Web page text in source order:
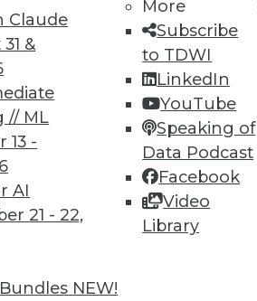
Claude
&
// ML
13 -
AI
21 - 22,
NEW!
More
Subscribe
to TDWI
LinkedIn
YouTube
Speaking of
Data Podcast
Facebook
Video
Library
predictive